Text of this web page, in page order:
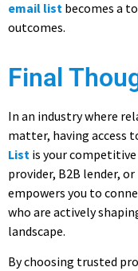
email list becomes a
outcomes.
Final
In an industry where
matter, having access
List is your competitive
provider, B2B lender,
empowers you to
who are actively
landscape.
By choosing trusted